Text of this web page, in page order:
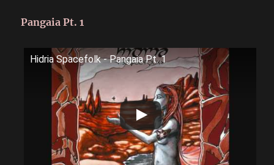
Pangaia Pt. 1
Hidria Spacefolk - Pangaia Pt. 1